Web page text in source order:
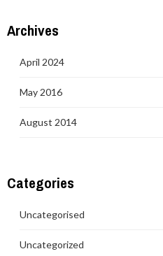
Archives
April 2024
May 2016
August 2014
Categories
Uncategorised
Uncategorized